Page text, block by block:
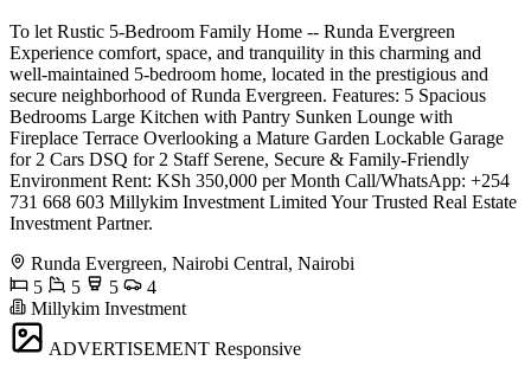
To let Rustic 5-Bedroom Family Home -- Runda Evergreen
Experience comfort, space, and tranquility in this charming and
well-maintained 5-bedroom home, located in the prestigious and
secure neighborhood of Runda Evergreen. Features: 5 Spacious
Bedrooms Large Kitchen with Pantry Sunken Lounge with
Fireplace Terrace Overlooking a Mature Garden Lockable Garage
for 2 Cars DSQ for 2 Staff Serene, Secure & Family-Friendly
Environment Rent: KSh 350,000 per Month Call/WhatsApp: +254
731 668 603 Millykim Investment Limited Your Trusted Real Estate
Investment Partner.
Runda Evergreen, Nairobi Central, Nairobi
5
5 5
4
Millykim Investment
ADVERTISEMENT Responsive